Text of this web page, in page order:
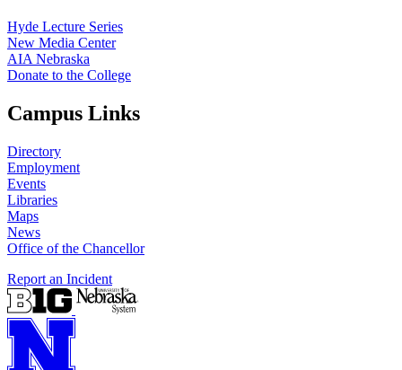
Hyde Lecture Series
New Media Center
AIA Nebraska
Donate to the College
Campus Links
Directory
Employment
Events
Libraries
Maps
News
Office of the Chancellor
Report an Incident